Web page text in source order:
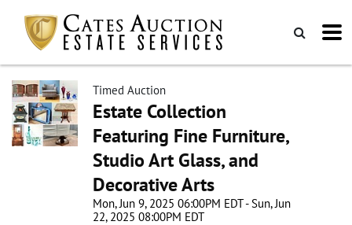
Timed Auction
Estate Collection
Featuring Fine Furniture,
Studio Art Glass, and
Decorative Arts
Mon, Jun 9, 2025 06:00PM EDT - Sun, Jun
22, 2025 08:00PM EDT